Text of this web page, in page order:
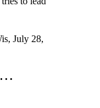
July 28,
. .